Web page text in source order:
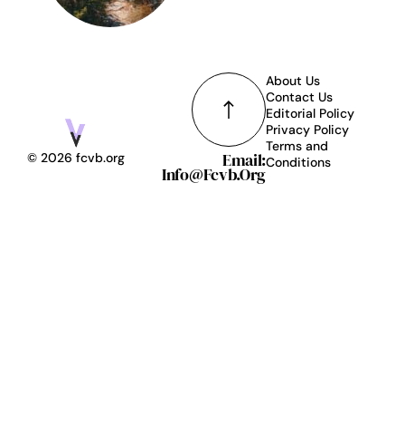
About Us
Contact Us
Editorial Policy
Privacy Policy
Terms and
Conditions
© 2026 fcvb.org Email:
Info@fcvb.org